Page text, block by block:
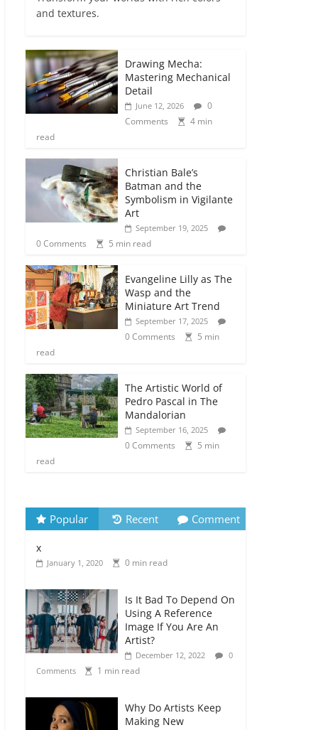
and textures.
Drawing Mecha:
Mastering Mechanical
Detail
June 12, 2026
0
Comments
4 min
read
Christian Bale’s
Batman and the
Symbolism in Vigilante
Art
September 19, 2025
0 Comments 5 min read
Evangeline Lilly as The
Wasp and the
Miniature Art Trend
September 17, 2025
0 Comments
5 min
read
The Artistic World of
Pedro Pascal in The
Mandalorian
September 16, 2025
0 Comments
5 min
read
Popular Recent Comment
x
January 1, 2020 0 min read
Is It Bad To Depend On
Using A Reference
Image If You Are An
Artist?
December 12, 2022
0
Comments
1 min read
Why Do Artists Keep
Making New